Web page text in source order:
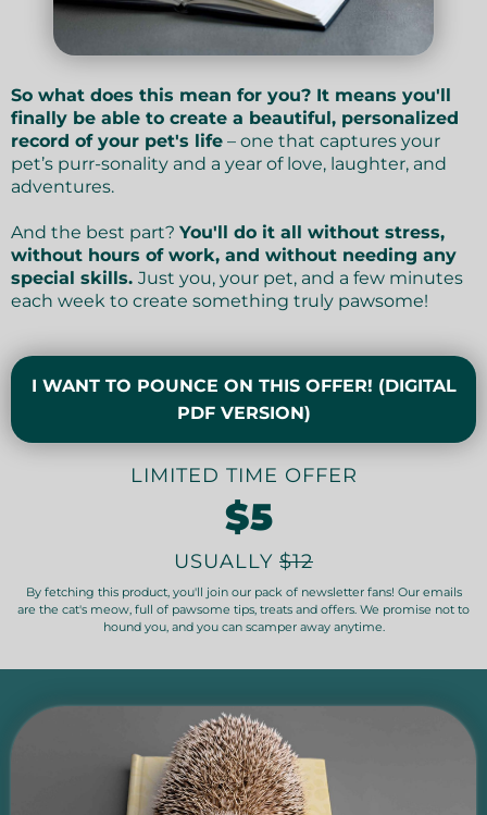
So what does this mean for you? It means you'll
finally be able to create a beautiful, personalized
record of your pet's life – one that captures your
pet’s purr-sonality and a year of love, laughter, and
adventures.
And the best part? You'll do it all without stress,
without hours of work, and without needing any
special skills. Just you, your pet, and a few minutes
each week to create something truly pawsome!
I WANT TO POUNCE ON THIS OFFER! (DIGITAL
PDF VERSION)
LIMITED TIME OFFER
$5
USUALLY $12
By fetching this product, you'll join our pack of newsletter fans! Our emails
are the cat's meow, full of pawsome tips, treats and offers. We promise not to
hound you, and you can scamper away anytime.